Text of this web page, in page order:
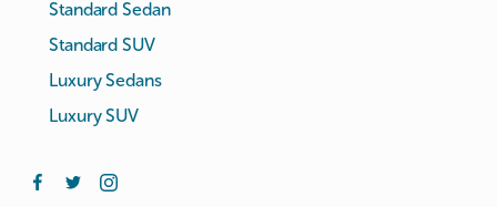
Standard Sedan
Standard SUV
Luxury Sedans
Luxury SUV